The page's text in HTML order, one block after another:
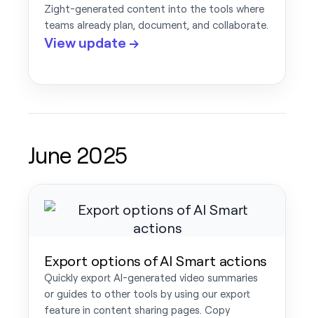
Zight-generated content into the tools where
teams already plan, document, and collaborate.
View update →
June 2025
Export options of AI Smart actions
Quickly export AI-generated video summaries
or guides to other tools by using our export
feature in content sharing pages. Copy